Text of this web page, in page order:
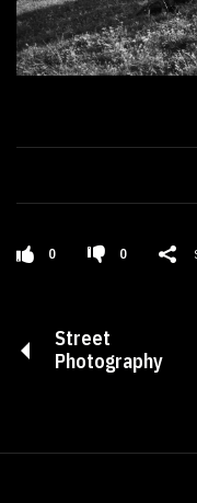
0 0
Street
Photography